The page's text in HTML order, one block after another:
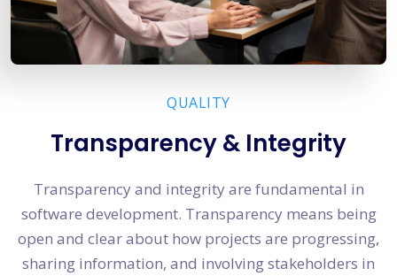
QUALITY
Transparency & Integrity
Transparency and integrity are fundamental in
software development. Transparency means being
open and clear about how projects are progressing,
sharing information, and involving stakeholders in